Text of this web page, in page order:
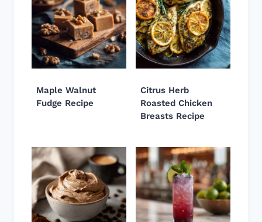
Maple Walnut
Fudge Recipe
Citrus Herb
Roasted Chicken
Breasts Recipe